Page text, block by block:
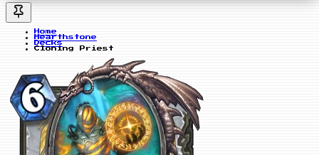
Home
Hearthstone
Decks
Cloning Priest